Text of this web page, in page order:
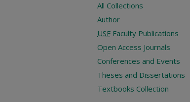
All Collections
Author
USF Faculty Publications
Open Access Journals
Conferences and Events
Theses and Dissertations
Textbooks Collection